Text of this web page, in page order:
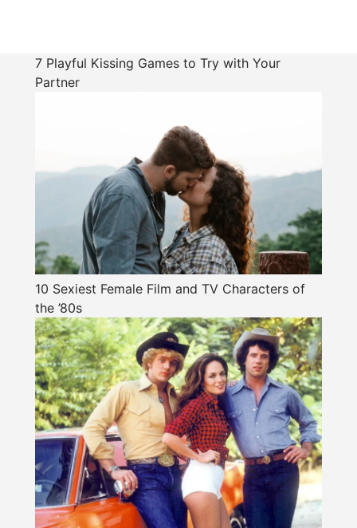
7 Playful Kissing Games to Try with Your
Partner
10 Sexiest Female Film and TV Characters of
the ’80s